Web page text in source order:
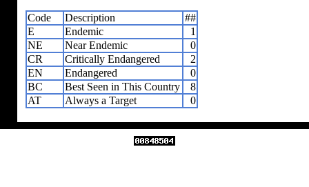
Code Description
##
E
Endemic
1
NE
Near Endemic
0
CR
Critically Endangered
2
EN
Endangered
0
BC
Best Seen in This Country
8
AT
Always a Target 0